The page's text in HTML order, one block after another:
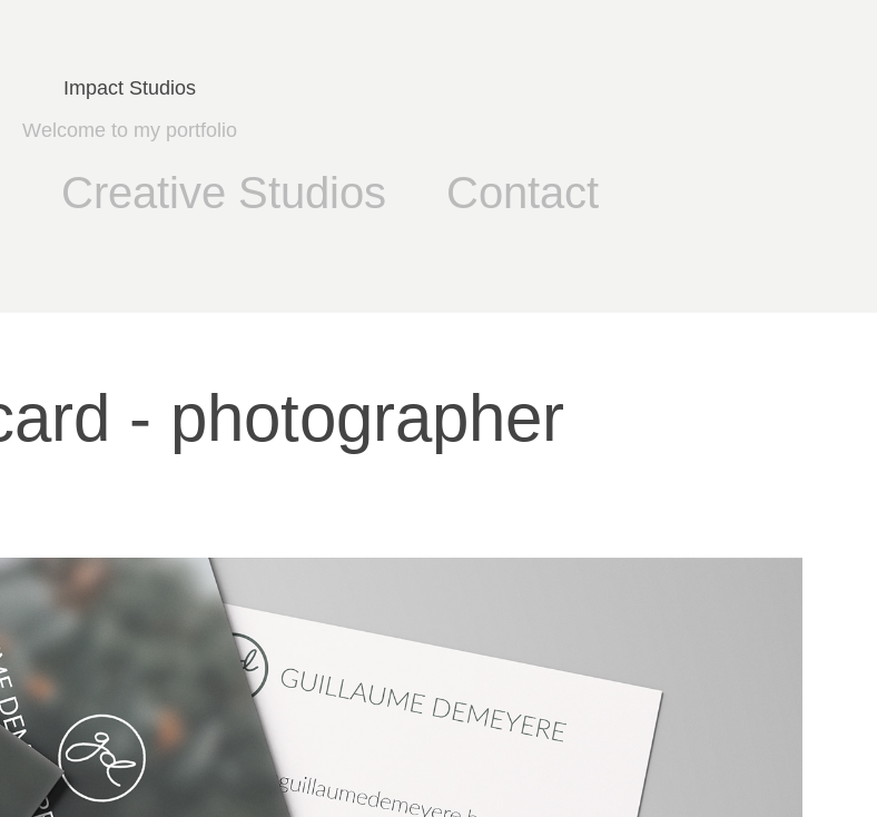
Impact Studios
Welcome to my portfolio
Creative Studios Contact
- photographer